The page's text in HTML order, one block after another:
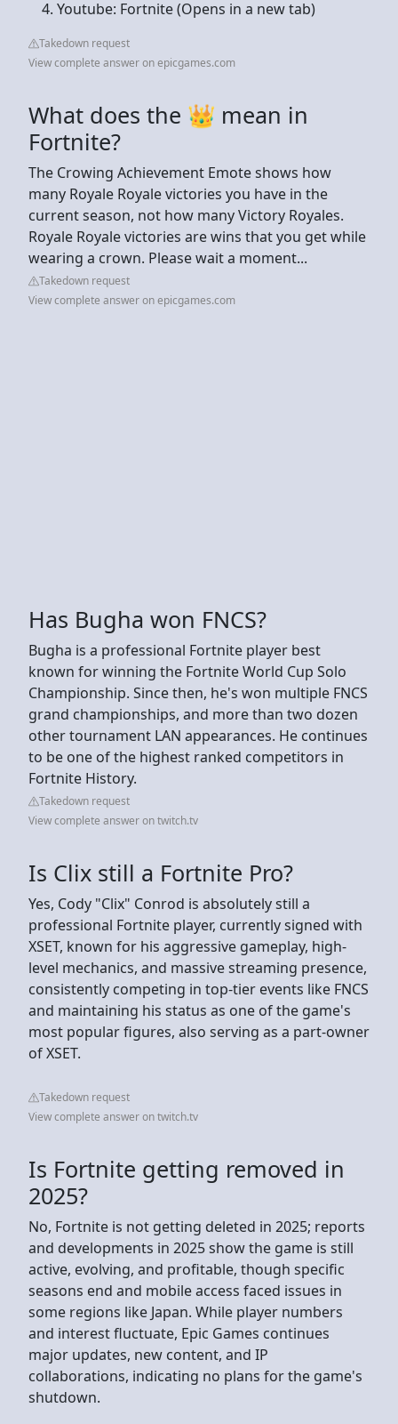
Youtube: Fortnite (Opens in a new tab)
Takedown request
View complete answer on epicgames.com
What does the 👑 mean in
Fortnite?
The Crowing Achievement Emote shows how
many Royale Royale victories you have in the
current season, not how many Victory Royales.
Royale Royale victories are wins that you get while
wearing a crown. Please wait a moment...
Takedown request
View complete answer on epicgames.com
Has Bugha won FNCS?
Bugha is a professional Fortnite player best
known for winning the Fortnite World Cup Solo
Championship. Since then, he's won multiple FNCS
grand championships, and more than two dozen
other tournament LAN appearances. He continues
to be one of the highest ranked competitors in
Fortnite History.
Takedown request
View complete answer on twitch.tv
Is Clix still a Fortnite Pro?
Yes, Cody "Clix" Conrod is absolutely still a
professional Fortnite player, currently signed with
XSET, known for his aggressive gameplay, high-
level mechanics, and massive streaming presence,
consistently competing in top-tier events like FNCS
and maintaining his status as one of the game's
most popular figures, also serving as a part-owner
of XSET.
Takedown request
View complete answer on twitch.tv
Is Fortnite getting removed in
2025?
No, Fortnite is not getting deleted in 2025; reports
and developments in 2025 show the game is still
active, evolving, and profitable, though specific
seasons end and mobile access faced issues in
some regions like Japan. While player numbers
and interest fluctuate, Epic Games continues
major updates, new content, and IP
collaborations, indicating no plans for the game's
shutdown.